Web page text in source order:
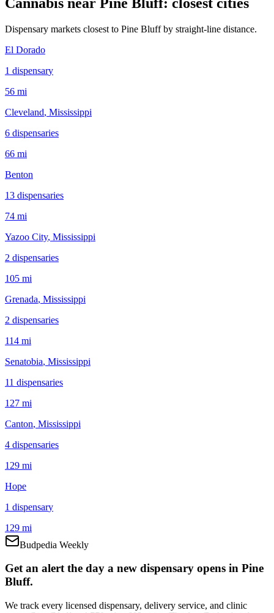
Dispensary markets closest to Pine Bluffby straight-line distance.
El Dorado
1 dispensary
56 mi
Cleveland, Mississippi
6 dispensaries
66 mi
Benton
13 dispensaries
74 mi
Yazoo City, Mississippi
2 dispensaries
105 mi
Grenada, Mississippi
2 dispensaries
114 mi
Senatobia, Mississippi
11 dispensaries
127 mi
Canton, Mississippi
4 dispensaries
129 mi
Hope
1 dispensary
129 mi
Budpedia Weekly
Get an alert the day a new dispensary opens in Pine
Bluff.
We track every licensed dispensary, delivery service, and clinic